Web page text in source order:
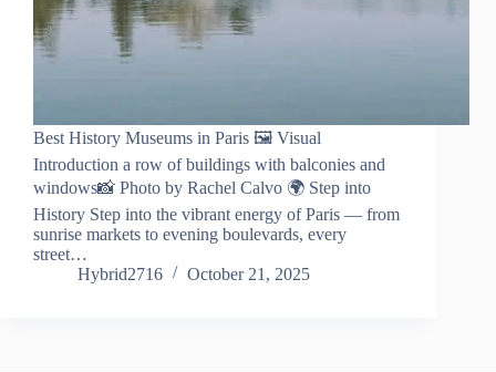
Best History Museums in Paris 🖼️ Visual
Introduction a row of buildings with balconies and
windows📸 Photo by Rachel Calvo 🌍 Step into
History Step into the vibrant energy of Paris — from
sunrise markets to evening boulevards, every
street…
Hybrid2716
October 21, 2025